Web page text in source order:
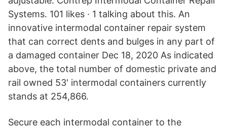
Systems. 101 likes · 1 talking about this. An
innovative intermodal container repair system
that can correct dents and bulges in any part of
a damaged container Dec 18, 2020 As indicated
above, the total number of domestic private and
rail owned 53' intermodal containers currently
stands at 254,866.
Secure each intermodal container to the